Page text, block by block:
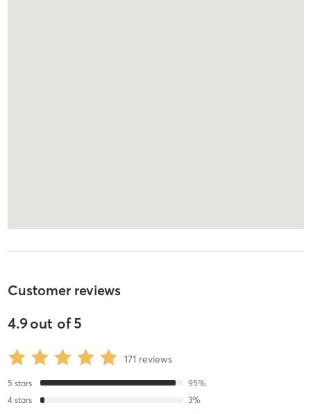
Customer reviews
4.9out of5
171 reviews
5 stars 95%
4 stars 3%